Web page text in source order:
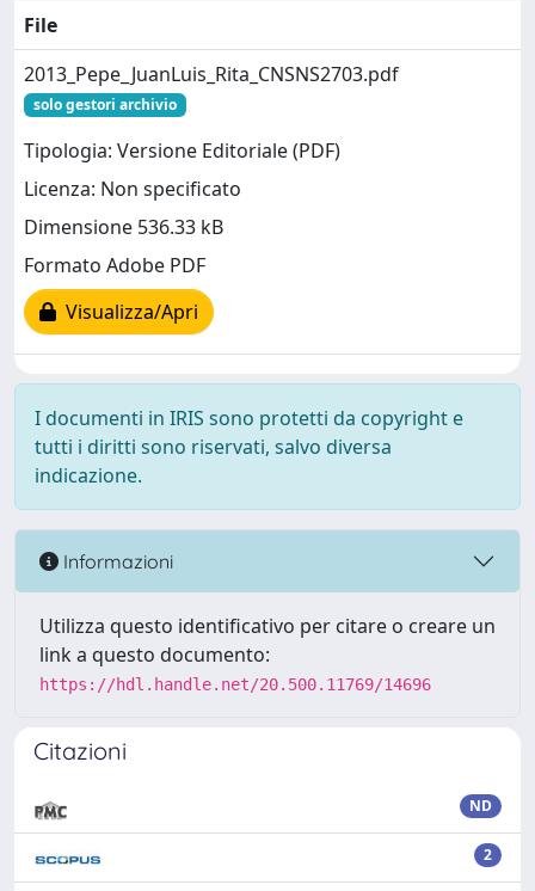
File
2013_Pepe_JuanLuis_Rita_CNSNS2703.pdf
solo gestori archivio
Tipologia: Versione Editoriale (PDF)
Licenza: Non specificato
Dimensione 536.33 kB
Formato Adobe PDF
Visualizza/Apri
I documenti in IRIS sono protetti da copyright e
tutti i diritti sono riservati, salvo diversa
indicazione.
Informazioni
Utilizza questo identificativo per citare o creare un
link a questo documento:
https://hdl.handle.net/20.500.11769/14696
Citazioni
ND
2